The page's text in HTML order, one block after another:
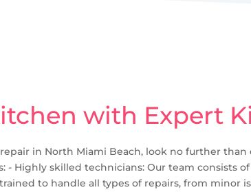
with Expert
in North Miami Beach, look no further
- Highly skilled technicians: Our team consists
to handle all types of repairs, from minor